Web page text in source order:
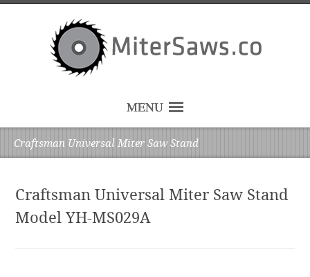
MENU
Craftsman Universal Miter Saw Stand
Craftsman Universal Miter Saw Stand
Model YH-MS029A